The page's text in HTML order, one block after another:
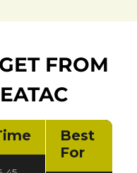
FROM
Best
For